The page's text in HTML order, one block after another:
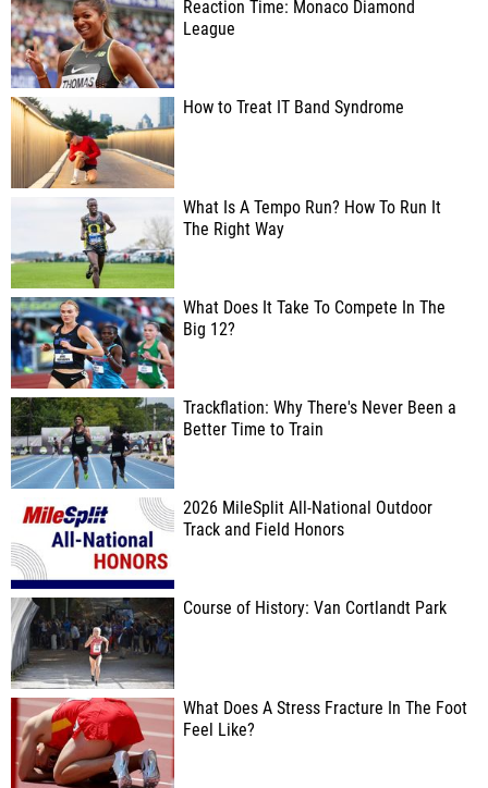
Reaction Time: Monaco Diamond
League
How to Treat IT Band Syndrome
What Is A Tempo Run? How To Run It
The Right Way
What Does It Take To Compete In The
Big 12?
Trackflation: Why There's Never Been a
Better Time to Train
2026 MileSplit All-National Outdoor
Track and Field Honors
Course of History: Van Cortlandt Park
What Does A Stress Fracture In The Foot
Feel Like?